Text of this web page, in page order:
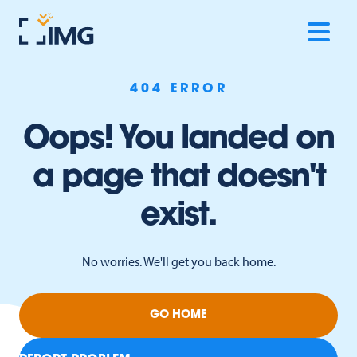
404 ERROR
Oops! You landed on
a page that doesn't
exist.
No worries. We'll get you back home.
GO HOME